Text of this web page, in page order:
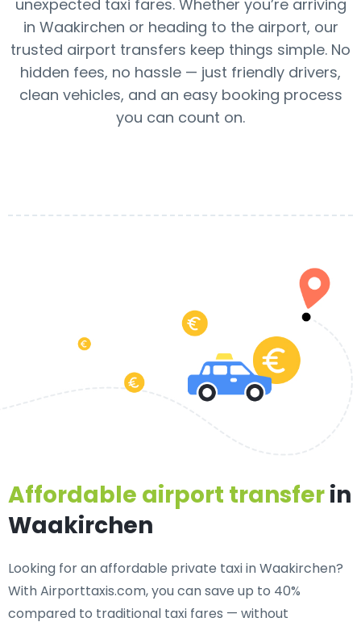
unexpected taxi fares. Whether you’re arriving
in Waakirchen or heading to the airport, our
trusted airport transfers keep things simple. No
hidden fees, no hassle — just friendly drivers,
clean vehicles, and an easy booking process
you can count on.
Affordable airport transferin
Waakirchen
Looking for anaffordable private taxi in Waakirchen?
With Airporttaxis.com, you can save up to 40%
compared to traditional taxi fares — without